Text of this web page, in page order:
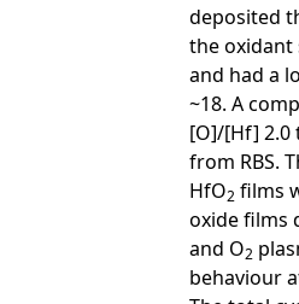
deposited
the oxidant
and had a
~18. A
[O]/[Hf] 2.0
from RBS.
HfO2 films
oxide films
and O2
behaviour